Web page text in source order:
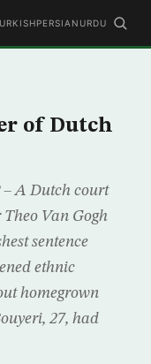
PERSIAN URDU
of Dutch
A Dutch court
Van Gogh
sentence
ethnic
homegrown
27, had